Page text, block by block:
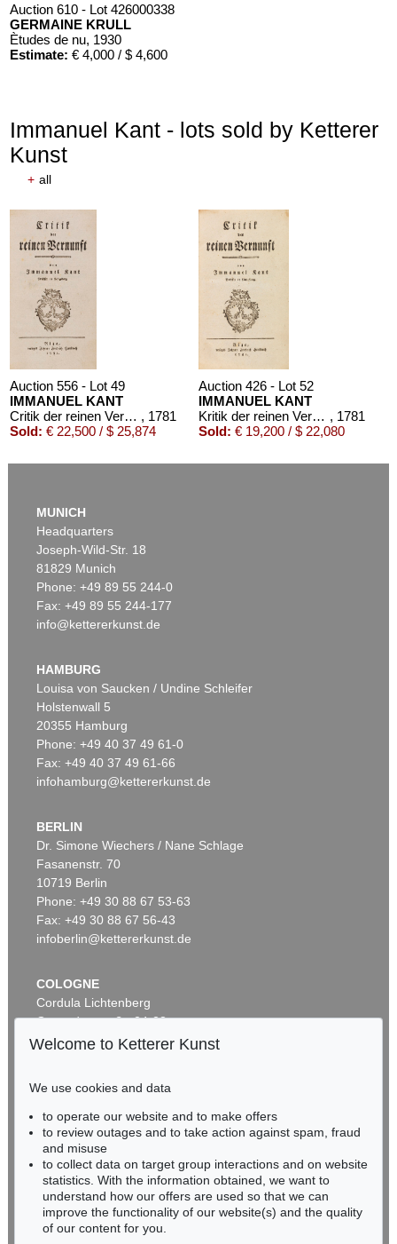
Auction 610 - Lot 426000338
GERMAINE KRULL
Ètudes de nu, 1930
Estimate: € 4,000 / $ 4,600
Auction 610 - Lot 426000316
STEPHEN KING
Nebel. Edition Phantasia
Estimate:
JOANNE K. ROWLING
Estimate:€ 1,800 / $ 2,070
Immanuel Kant - lots sold by Ketterer
Kunst
+ all
Auction 556 - Lot 49
IMMANUEL KANT
Critik der reinen Vernunft , 1781
Sold: € 22,500 / $ 25,874
Auction 426 - Lot 52
IMMANUEL KANT
Kritik der reinen Vernunft. 1781. , 1781
Sold: € 19,200 / $ 22,080
Auction 569 - Lot 43
Sold:€ 15,000 / $ 17,250
IMMANUEL KANT
Critik der reinen Vernunft , 1781
Sold:€ 13,090 / $ 15,053
Auction 604 - Lot 37
IMMANUEL KANT
Sold: € 12,700 / $ 14,604
MUNICH
Headquarters
Joseph-Wild-Str. 18
81829 Munich
Phone: +49 89 55 244-0
Fax: +49 89 55 244-177
info@kettererkunst.de
HAMBURG
Louisa von Saucken / Undine Schleifer
Holstenwall 5
20355 Hamburg
Phone: +49 40 37 49 61-0
Fax: +49 40 37 49 61-66
infohamburg@kettererkunst.de
BERLIN
Dr. Simone Wiechers / Nane Schlage
Fasanenstr. 70
10719 Berlin
Phone: +49 30 88 67 53-63
Fax: +49 30 88 67 56-43
infoberlin@kettererkunst.de
COLOGNE
Cordula Lichtenberg
Gertrudenstraße 24-28
50667 Cologne
BADEN-WÜRTTEMBERG
HESSEN
RHINELAND-PALATINATE
Miriam Heß
Phone: +49 62 21 58 80-038
Fax: +49 62 21 58 80-595
infoheidelberg@kettererkunst.de
Welcome to Ketterer Kunst
We use cookies and data
to operate our website and to make offers
to review outages and to take action against spam, fraud
and misuse
to collect data on target group interactions and on website
statistics. With the information obtained, we want to
understand how our offers are used so that we can
improve the functionality of our website(s) and the quality
of our content for you.